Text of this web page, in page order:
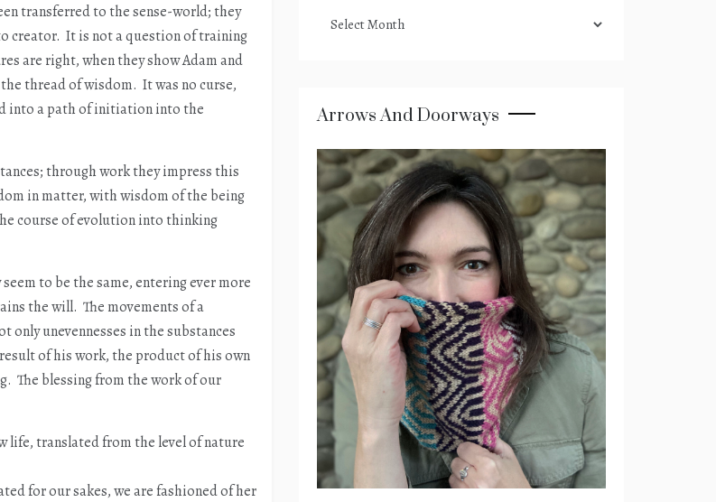
transferred to the sense-world; they
creator. It is not a question of training
are right, when they show Adam and
thread of wisdom. It was no curse,
into a path of initiation into the
through work they impress this
in matter, with wisdom of the being
course of evolution into thinking
to be the same, entering ever more
the will. The movements of a
unevennesses in the substances
of his work, the product of his own
The blessing from the work of our
life, translated from the level of nature
for our sakes, we are fashioned of her
archives
Arrows And Doorways